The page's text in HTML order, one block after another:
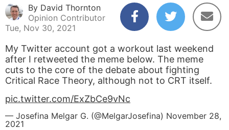
By David Thornton
Opinion Contributor
Tue, Nov 30, 2021
My Twitter account got a workout last weekend
after I retweeted the meme below. The meme
cuts to the core of the debate about fighting
Critical Race Theory, although not to CRT itself.
pic.twitter.com/ExZbCe9vNc
— Josefina Melgar G. (@MelgarJosefina) November 28,
2021